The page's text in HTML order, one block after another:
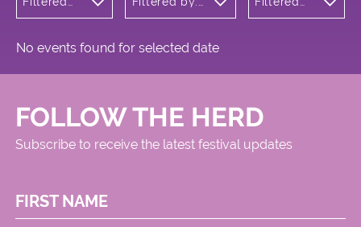
Variety
Meadows
No events found for selected date
FOLLOW THE HERD
Subscribe to receive the latest festival updates
FIRST NAME